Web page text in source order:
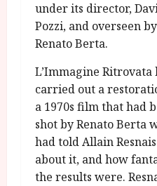
under its director,
Pozzi, and overseen
Renato Berta.
L’Immagine Ritrovata
carried out a
a 1970s film that had
shot by Renato Berta
had told Allain Resnais
about it, and how
the results were.